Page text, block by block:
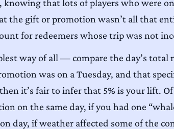
knowing that lots of players who were
the gift or promotion wasn’t all that
for redeemers whose trip was not
way of all — compare the day’s
was on a Tuesday, and that
it’s fair to infer that 5% is your lift.
on the same day, if you had one
day, if weather affected some of the